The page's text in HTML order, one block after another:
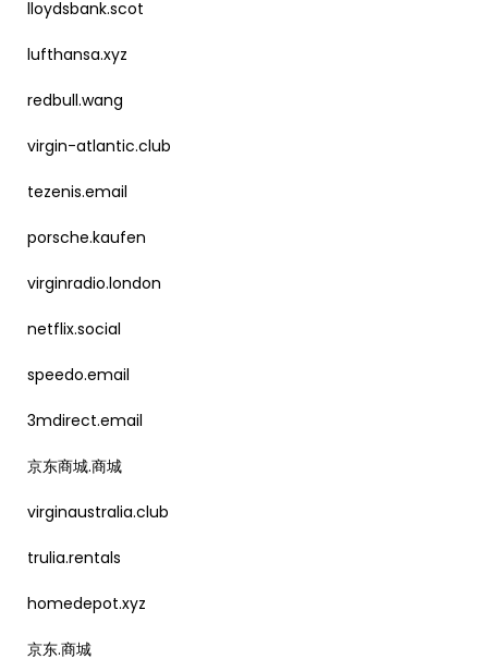
lloydsbank.scot
lufthansa.xyz
redbull.wang
virgin-atlantic.club
tezenis.email
porsche.kaufen
virginradio.london
netflix.social
speedo.email
3mdirect.email
京东商城.商城
virginaustralia.club
trulia.rentals
homedepot.xyz
京东.商城